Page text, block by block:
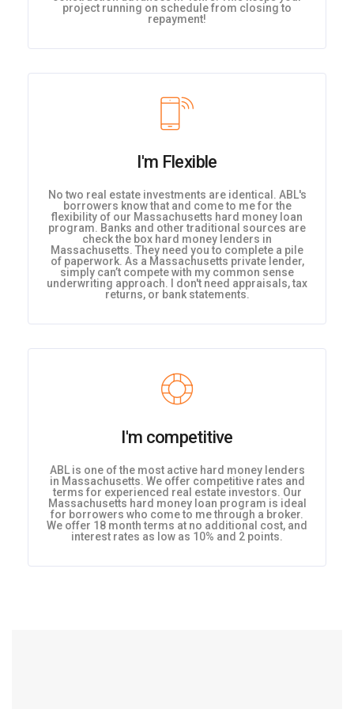
project running on schedule from closing to
repayment!
I'm Flexible
No two real estate investments are identical. ABL's
borrowers know that and come to me for the
flexibility of our Massachusetts hard money loan
program. Banks and other traditional sources are
check the box hard money lenders in
Massachusetts. They need you to complete a pile
of paperwork. As a Massachusetts private lender,
simply can’t compete with my common sense
underwriting approach. I don't need appraisals, tax
returns, or bank statements.
I'm competitive
ABL is one of the most active hard money lenders
in Massachusetts. We offer competitive rates and
terms for experienced real estate investors. Our
Massachusetts hard money loan program is ideal
for borrowers who come to me through a broker.
We offer 18 month terms at no additional cost, and
interest rates as low as 10% and 2 points.